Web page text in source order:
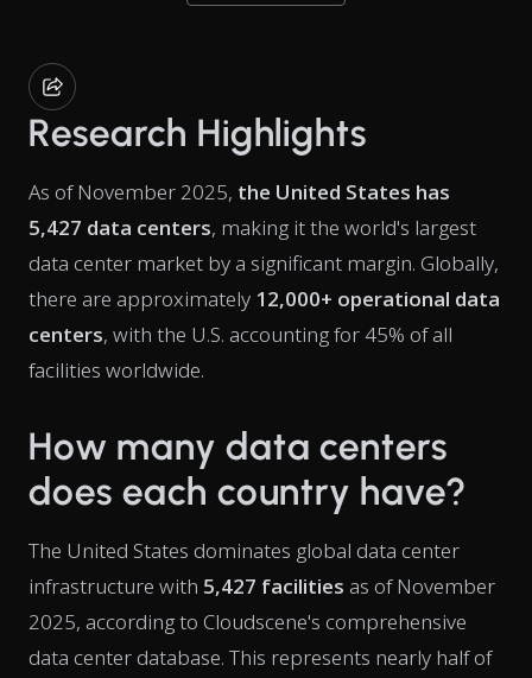
Research Highlights
As of November 2025, the United States has
5,427 data centers, making it the world's largest
data center market by a significant margin. Globally,
there are approximately 12,000+ operational data
centers, with the U.S. accounting for 45% of all
facilities worldwide.
How many data centers
does each country have?
The United States dominates global data center
infrastructure with 5,427 facilities as of November
2025, according to Cloudscene's comprehensive
data center database. This represents nearly half of